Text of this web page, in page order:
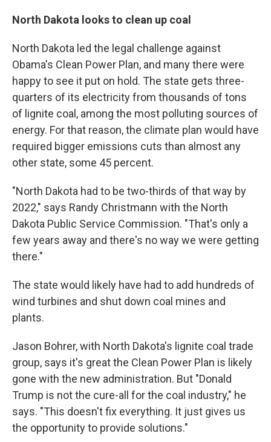
North Dakota looks to clean up coal
North Dakota led the legal challenge against
Obama's Clean Power Plan, and many there were
happy to see it put on hold. The state gets three-
quarters of its electricity from thousands of tons
of lignite coal, among the most polluting sources of
energy. For that reason, the climate plan would have
required bigger emissions cuts than almost any
other state, some 45 percent.
"North Dakota had to be two-thirds of that way by
2022," says Randy Christmann with the North
Dakota Public Service Commission. "That's only a
few years away and there's no way we were getting
there."
The state would likely have had to add hundreds of
wind turbines and shut down coal mines and
plants.
Jason Bohrer, with North Dakota's lignite coal trade
group, says it's great the Clean Power Plan is likely
gone with the new administration. But "Donald
Trump is not the cure-all for the coal industry," he
says. "This doesn't fix everything. It just gives us
the opportunity to provide solutions."